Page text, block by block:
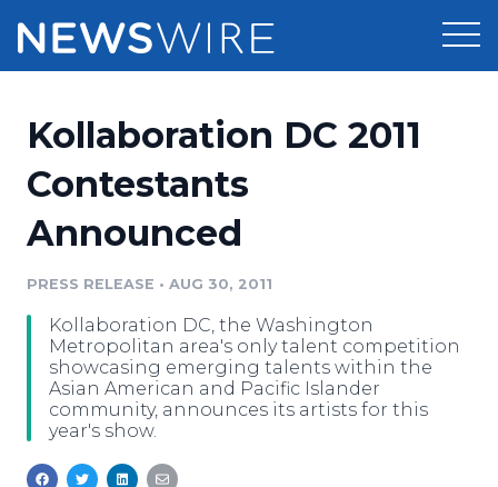
Press Release Distribution
Press Release Optimizer
Media Database
Media Pitching
Media Monitoring
Analytics
Pricing
Customer Stories
Resources
Education
Blog
PR & Earned Media Planner
Newsroom
Log In Sign Up
Kollaboration DC 2011
Contestants
Announced
PRESS RELEASE • AUG 30, 2011
Kollaboration DC, the Washington
Metropolitan area's only talent competition
showcasing emerging talents within the
Asian American and Pacific Islander
community, announces its artists for this
year's show.